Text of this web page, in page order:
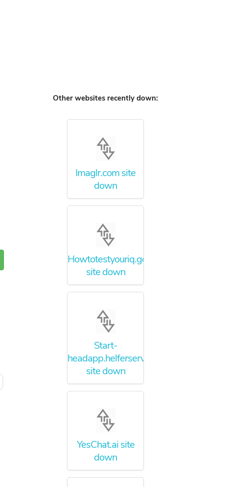
Other websites recently down:
Imaglr.com site
down
Howtotestyouriq.godaddysites.com
site down
Start-
headapp.helferservices.net
site down
YesChat.ai site
down